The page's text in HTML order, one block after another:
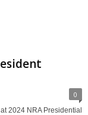
0
2024 NRA Presidential